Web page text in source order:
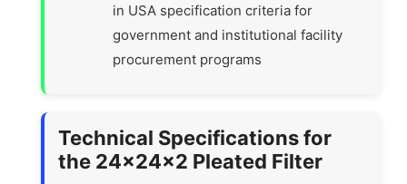
in USA specification criteria for
government and institutional facility
procurement programs
Technical Specifications for
the 24x24x2 Pleated Filter